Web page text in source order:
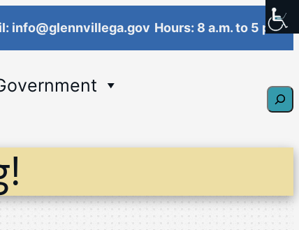
info@glennvillega.gov Hours: 8 a.m. to 5 p.m.